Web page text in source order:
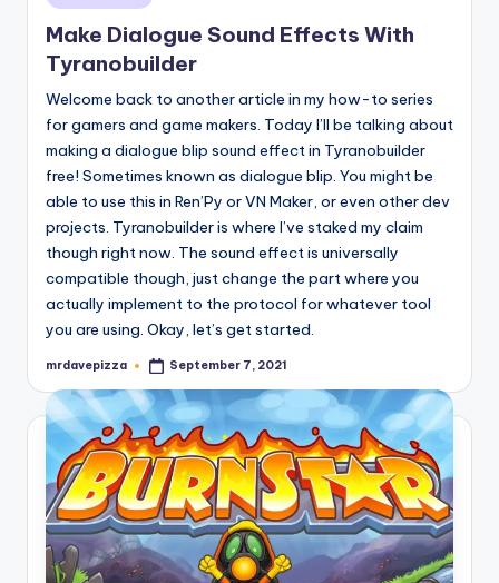
in
Make Dialogue Sound Effects With
Tyranobuilder
Welcome back to another article in my how-to series
for gamers and game makers. Today I’ll be talking about
making a dialogue blip sound effect in Tyranobuilder
free! Sometimes known as dialogue blip. You might be
able to use this in Ren’Py or VN Maker, or even other dev
projects. Tyranobuilder is where I’ve staked my claim
though right now. The sound effect is universally
compatible though, just change the part where you
actually implement to the protocol for whatever tool
you are using. Okay, let’s get started.
Posted
mrdavepizza September 7, 2021